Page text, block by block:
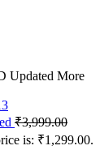
Updated More
₹3,999.00
is: ₹1,299.00.